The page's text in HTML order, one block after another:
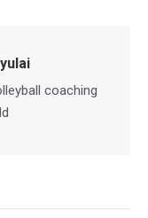
coaching